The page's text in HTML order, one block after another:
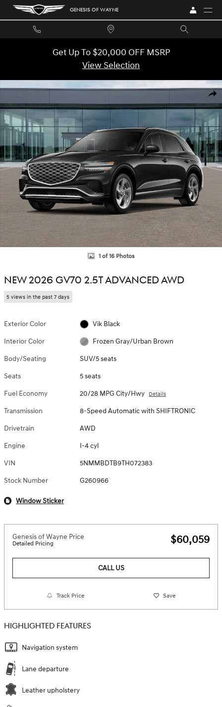
Skip to main content GENESIS OF WAYNE
Get Up To $20,000 OFF MSRP
View Selection
1 of 16 Photos
NEW 2026 GV70 2.5T ADVANCED AWD
5 views in the past 7 days
Exterior Color Vik Black
Interior Color Frozen Gray/Urban Brown
Body/Seating SUV/5 seats
Seats 5 seats
Fuel Economy 20/28 MPG City/Hwy Details
Transmission 8-Speed Automatic with SHIFTRONIC
Drivetrain AWD
Engine I-4 cyl
VIN 5NMMBDTB9TH072383
Stock Number G260966
Window Sticker
Genesis of Wayne Price
Detailed Pricing $60,059
CALL US
Track Price Save
HIGHLIGHTED FEATURES
Navigation system
Lane departure
Leather upholstery